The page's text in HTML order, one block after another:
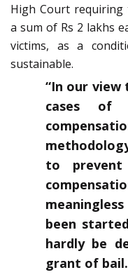
High Court requiring
a sum of Rs 2 lakhs
victims, as a
sustainable.
“In our
cases of
to prevent
been
hardly be
grant of